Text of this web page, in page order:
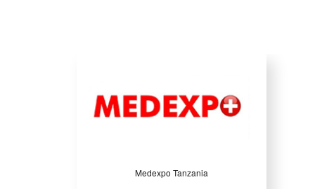
Medexpo Tanzania